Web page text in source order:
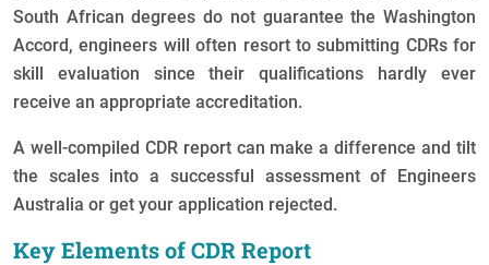
South African degrees do not guarantee the Washington
Accord, engineers will often resort to submitting CDRs for
skill evaluation since their qualifications hardly ever
receive an appropriate accreditation.
A well-compiled CDR report can make a difference and tilt
the scales into a successful assessment of Engineers
Australia or get your application rejected.
Key Elements of CDR Report